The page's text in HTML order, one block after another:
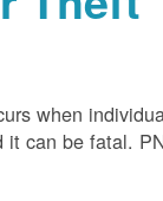
when
can be fatal.